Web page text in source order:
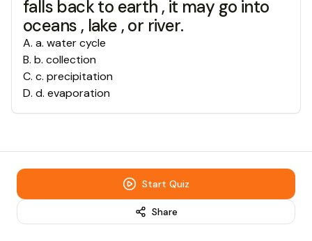
falls back to earth , it may go into
oceans , lake , or river.
A. a. water cycle
B. b. collection
C. c. precipitation
D. d. evaporation
Start Quiz
Share